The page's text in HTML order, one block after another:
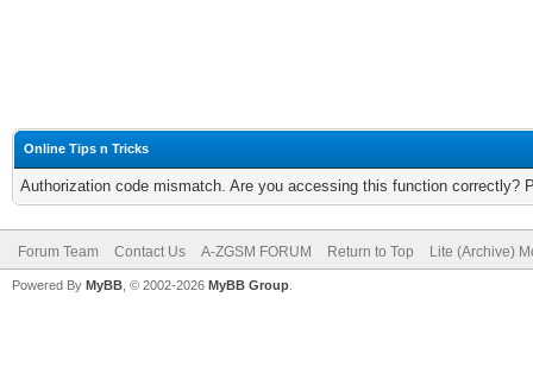
Online Tips n Tricks
Authorization code mismatch. Are you accessing this function correctly?
Forum Team Contact Us A-ZGSM FORUM Return to Top Lite (Archive)
Powered By MyBB , © 2002-2026 MyBB Group